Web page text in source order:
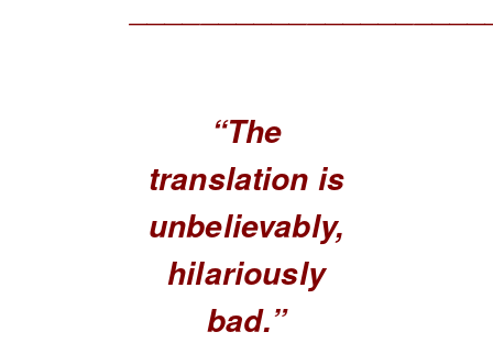
“The
translation is
unbelievably,
hilariously
bad.”